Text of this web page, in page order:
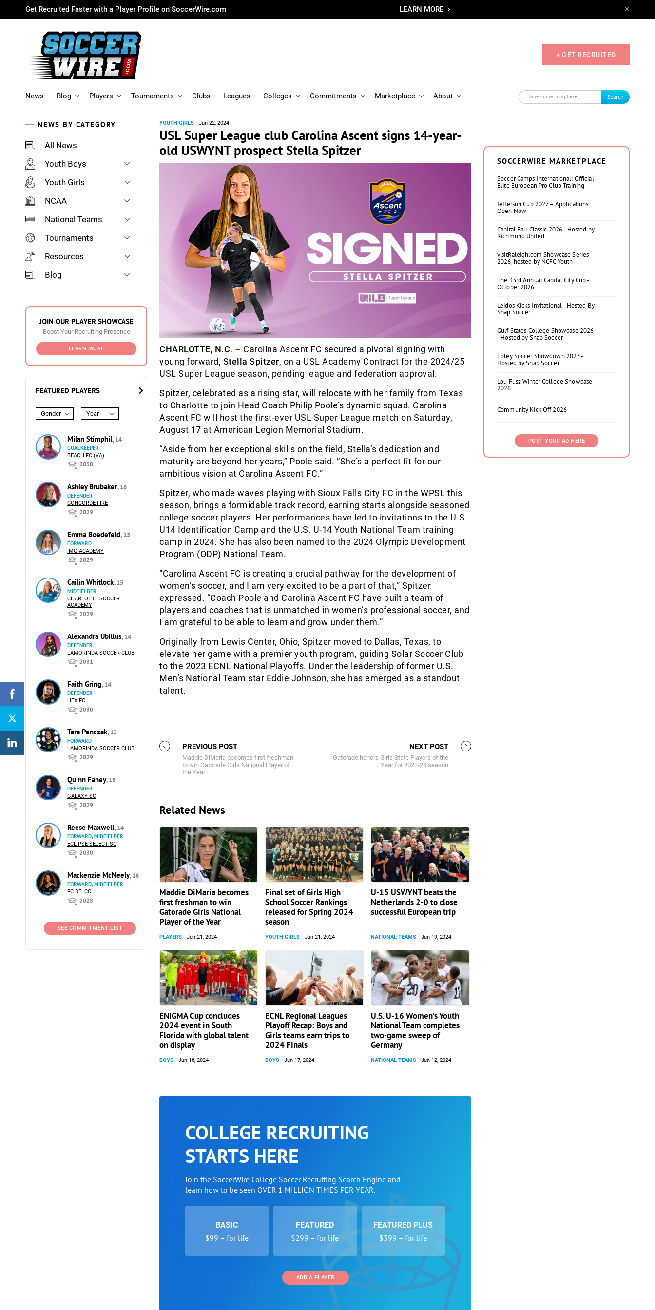
Get Recruited Faster with a Player Profile on SoccerWire.com LEARN MORE
+ GET RECRUITED
News Blog Players Tournaments Clubs Leagues Colleges Commitments Marketplace About Search
NEWS BY CATEGORY
All News
Youth Boys
Youth Girls
NCAA
National Teams
Tournaments
Resources
Blog
JOIN OUR PLAYER SHOWCASE
Boost Your Recruiting Presence
LEARN MORE
FEATURED PLAYERS
Gender Year
Milan Stimphil, 14
GOALKEEPER
BEACH FC (VA)
2030
Ashley Brubaker, 16
DEFENDER
CONCORDE FIRE
2029
Emma Boedefeld, 15
FORWARD
IMG ACADEMY
2029
Cailin Whitlock, 15
MIDFIELDER
CHARLOTTE SOCCER
ACADEMY
2029
Alexandra Ubillus, 14
DEFENDER
LAMORINDA SOCCER CLUB
2031
Faith Gring, 14
DEFENDER
HEX FC
2030
Tara Penczak, 15
FORWARD
LAMORINDA SOCCER CLUB
2029
Quinn Fahey, 15
DEFENDER
GALAXY SC
2029
Reese Maxwell, 14
FORWARD, MIDFIELDER
ECLIPSE SELECT SC
2030
Mackenzie McNeely, 16
FORWARD, MIDFIELDER
FC DELCO
2028
SEE COMMITMENT LIST
YOUTH GIRLS Jun 22, 2024
USL Super League club Carolina Ascent signs 14-year-
old USWYNT prospect Stella Spitzer
CHARLOTTE, N.C. – Carolina Ascent FC secured a pivotal signing with
young forward, Stella Spitzer, on a USL Academy Contract for the 2024/25
USL Super League season, pending league and federation approval.
Spitzer, celebrated as a rising star, will relocate with her family from Texas
to Charlotte to join Head Coach Philip Poole’s dynamic squad. Carolina
Ascent FC will host the first-ever USL Super League match on Saturday,
August 17 at American Legion Memorial Stadium.
“Aside from her exceptional skills on the field, Stella’s dedication and
maturity are beyond her years,” Poole said. “She’s a perfect fit for our
ambitious vision at Carolina Ascent FC.”
Spitzer, who made waves playing with Sioux Falls City FC in the WPSL this
season, brings a formidable track record, earning starts alongside seasoned
college soccer players. Her performances have led to invitations to the U.S.
U14 Identification Camp and the U.S. U-14 Youth National Team training
camp in 2024. She has also been named to the 2024 Olympic Development
Program (ODP) National Team.
“Carolina Ascent FC is creating a crucial pathway for the development of
women’s soccer, and I am very excited to be a part of that,” Spitzer
expressed. “Coach Poole and Carolina Ascent FC have built a team of
players and coaches that is unmatched in women’s professional soccer, and
I am grateful to be able to learn and grow under them.”
Originally from Lewis Center, Ohio, Spitzer moved to Dallas, Texas, to
elevate her game with a premier youth program, guiding Solar Soccer Club
to the 2023 ECNL National Playoffs. Under the leadership of former U.S.
Men’s National Team star Eddie Johnson, she has emerged as a standout
talent.
PREVIOUS POST
Maddie DiMaria becomes first freshman
to win Gatorade Girls National Player of
the Year
NEXT POST
Gatorade honors Girls State Players of the
Year for 2023-24 season
Related News
Maddie DiMaria becomes
first freshman to win
Gatorade Girls National
Player of the Year
PLAYERS Jun 21, 2024
Final set of Girls High
School Soccer Rankings
released for Spring 2024
season
YOUTH GIRLS Jun 21, 2024
U-15 USWYNT beats the
Netherlands 2-0 to close
successful European trip
NATIONAL TEAMS Jun 19, 2024
ENIGMA Cup concludes
2024 event in South
Florida with global talent
on display
BOYS Jun 18, 2024
ECNL Regional Leagues
Playoff Recap: Boys and
Girls teams earn trips to
2024 Finals
BOYS Jun 17, 2024
U.S. U-16 Women’s Youth
National Team completes
two-game sweep of
Germany
NATIONAL TEAMS Jun 12, 2024
COLLEGE RECRUITING
STARTS HERE
Join the SoccerWire College Soccer Recruiting Search Engine and
learn how to be seen OVER 1 MILLION TIMES PER YEAR.
BASIC
$99 – for life
FEATURED
$299 – for life
FEATURED PLUS
$399 – for life
ADD A PLAYER
SOCCERWIRE MARKETPLACE
Soccer Camps International: Official
Elite European Pro Club Training
Jefferson Cup 2027 – Applications
Open Now
Capital Fall Classic 2026 - Hosted by
Richmond United
visitRaleigh.com Showcase Series
2026, hosted by NCFC Youth
The 33rd Annual Capital City Cup -
October 2026
Leidos Kicks Invitational - Hosted By
Snap Soccer
Gulf States College Showcase 2026
- Hosted by Snap Soccer
Foley Soccer Showdown 2027 -
Hosted by Snap Soccer
Lou Fusz Winter College Showcase
2026
Community Kick Off 2026
POST YOUR AD HERE